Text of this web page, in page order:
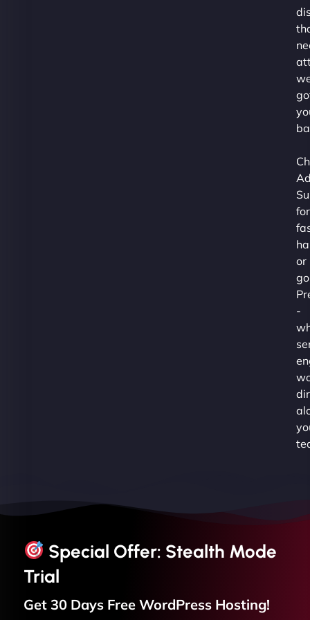
for
or
go
-
Special Offer: Stealth Mode
Trial
Get 30 Days Free WordPress Hosting!